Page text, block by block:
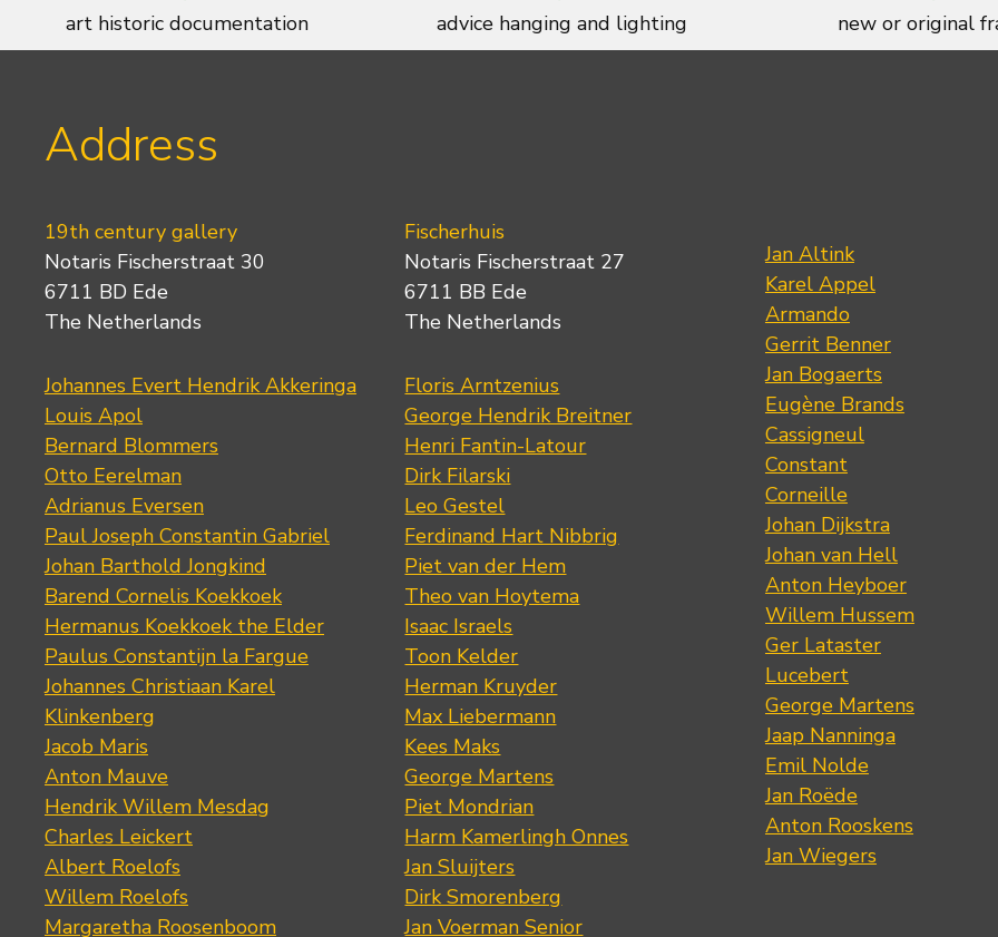
art historic documentation advice hanging and lighting new or original
Address
19th century gallery
Notaris Fischerstraat 30
6711 BD Ede
The Netherlands
Johannes Evert Hendrik Akkeringa
Louis Apol
Bernard Blommers
Otto Eerelman
Adrianus Eversen
Paul Joseph Constantin Gabriel
Johan Barthold Jongkind
Barend Cornelis Koekkoek
Hermanus Koekkoek the Elder
Paulus Constantijn la Fargue
Johannes Christiaan Karel
Klinkenberg
Jacob Maris
Anton Mauve
Hendrik Willem Mesdag
Charles Leickert
Albert Roelofs
Willem Roelofs
Margaretha Roosenboom
Fischerhuis
Notaris Fischerstraat 27
6711 BB Ede
The Netherlands
Floris Arntzenius
George Hendrik Breitner
Henri Fantin-Latour
Dirk Filarski
Leo Gestel
Ferdinand Hart Nibbrig
Piet van der Hem
Theo van Hoytema
Isaac Israels
Toon Kelder
Herman Kruyder
Max Liebermann
Kees Maks
George Martens
Piet Mondrian
Harm Kamerlingh Onnes
Jan Sluijters
Dirk Smorenberg
Jan Voerman Senior
Jan Altink
Karel Appel
Armando
Gerrit Benner
Jan Bogaerts
Eugène Brands
Cassigneul
Constant
Corneille
Johan Dijkstra
Johan van Hell
Anton Heyboer
Willem Hussem
Ger Lataster
Lucebert
George Martens
Jaap Nanninga
Emil Nolde
Jan Roëde
Anton Rooskens
Jan Wiegers